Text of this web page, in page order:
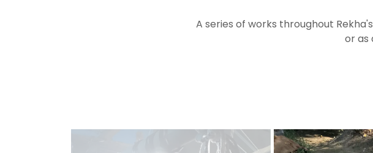
A series of works throughout
or as